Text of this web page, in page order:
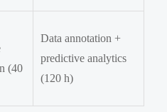
(40
Data annotation +
predictive analytics
(120 h)